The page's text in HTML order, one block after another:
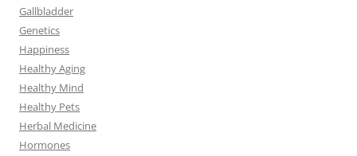
Gallbladder
Genetics
Happiness
Healthy Aging
Healthy Mind
Healthy Pets
Herbal Medicine
Hormones